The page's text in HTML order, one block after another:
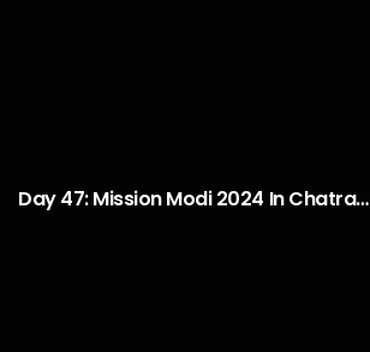
Day 47: Mission Modi 2024 In Chatra…